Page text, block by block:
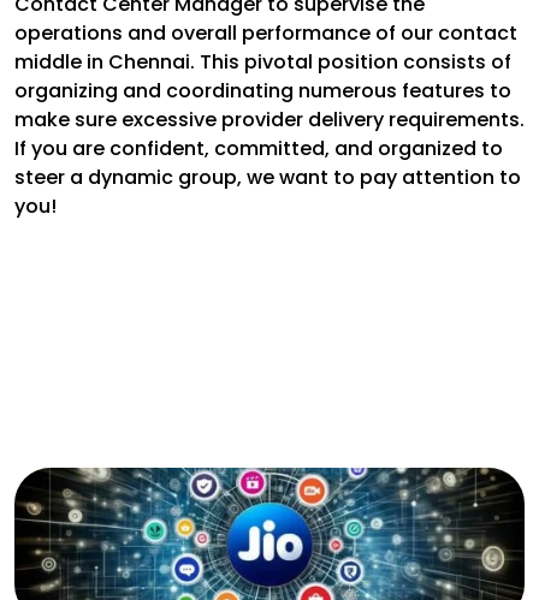
operations and overall performance of our contact
middle in Chennai. This pivotal position consists of
organizing and coordinating numerous features to
make sure excessive provider delivery requirements.
If you are confident, committed, and organized to
steer a dynamic group, we want to pay attention to
you!